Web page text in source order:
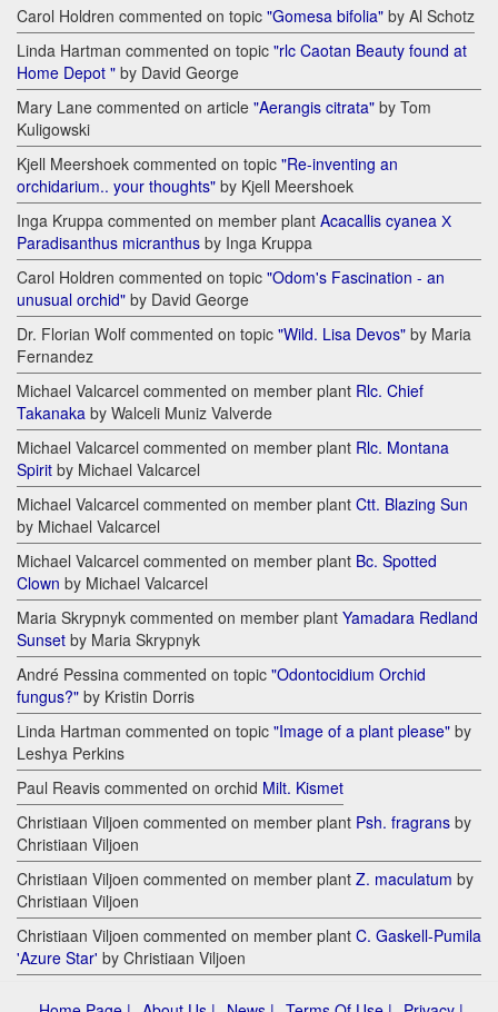
Carol Holdren commented on topic "Gomesa bifolia" by Al Schotz
Linda Hartman commented on topic "rlc Caotan Beauty found at
Home Depot " by David George
Mary Lane commented on article "Aerangis citrata" by Tom
Kuligowski
Kjell Meershoek commented on topic "Re-inventing an
orchidarium.. your thoughts" by Kjell Meershoek
Inga Kruppa commented on member plant Acacallis cyanea Х
Paradisanthus micranthus by Inga Kruppa
Carol Holdren commented on topic "Odom's Fascination - an
unusual orchid" by David George
Dr. Florian Wolf commented on topic "Wild. Lisa Devos" by Maria
Fernandez
Michael Valcarcel commented on member plant Rlc. Chief
Takanaka by Walceli Muniz Valverde
Michael Valcarcel commented on member plant Rlc. Montana
Spirit by Michael Valcarcel
Michael Valcarcel commented on member plant Ctt. Blazing Sun
by Michael Valcarcel
Michael Valcarcel commented on member plant Bc. Spotted
Clown by Michael Valcarcel
Maria Skrypnyk commented on member plant Yamadara Redland
Sunset by Maria Skrypnyk
André Pessina commented on topic "Odontocidium Orchid
fungus?" by Kristin Dorris
Linda Hartman commented on topic "Image of a plant please" by
Leshya Perkins
Paul Reavis commented on orchid Milt. Kismet
Christiaan Viljoen commented on member plant Psh. fragrans by
Christiaan Viljoen
Christiaan Viljoen commented on member plant Z. maculatum by
Christiaan Viljoen
Christiaan Viljoen commented on member plant C. Gaskell-Pumila
'Azure Star' by Christiaan Viljoen